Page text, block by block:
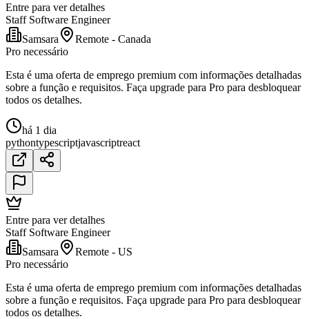
Entre para ver detalhes
Staff Software Engineer
Samsara
Remote - Canada
Pro necessário
Esta é uma oferta de emprego premium com informações detalhadas
sobre a função e requisitos. Faça upgrade para Pro para desbloquear
todos os detalhes.
há 1 dia
pythontypescriptjavascriptreact
Entre para ver detalhes
Staff Software Engineer
Samsara
Remote - US
Pro necessário
Esta é uma oferta de emprego premium com informações detalhadas
sobre a função e requisitos. Faça upgrade para Pro para desbloquear
todos os detalhes.